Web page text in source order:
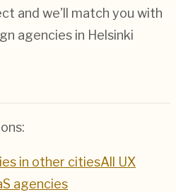
and we'll match you with
agencies in Helsinki
in other citiesAll UX
agencies